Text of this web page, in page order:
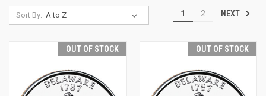
Sort By: 1 2 NEXT
OUT OF STOCK OUT OF STOCK